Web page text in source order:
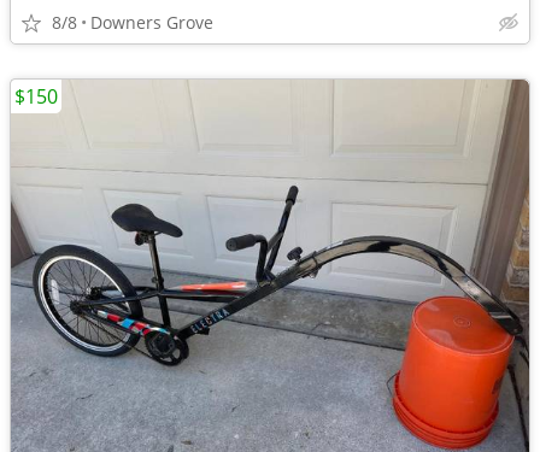
8/8 Downers Grove
$150